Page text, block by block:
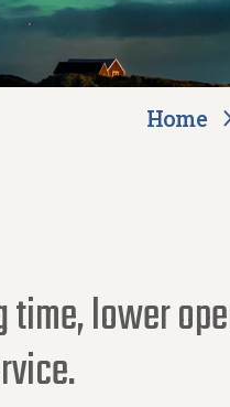
Home
time, lower